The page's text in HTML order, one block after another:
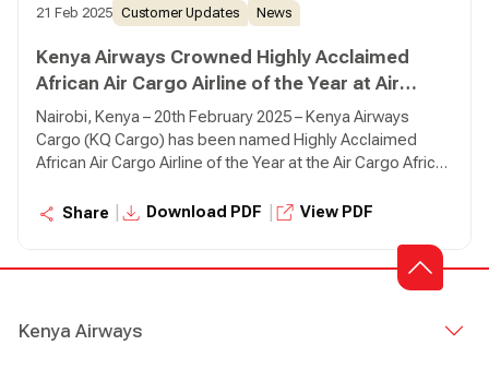
21 Feb 2025 Customer Updates News
Kenya Airways Crowned Highly Acclaimed
African Air Cargo Airline of the Year at Air
Cargo Africa Conference in Nairobi
Nairobi, Kenya – 20th February 2025 – Kenya Airways
Cargo (KQ Cargo) has been named Highly Acclaimed
African Air Cargo Airline of the Year at the Air Cargo Africa
commitment to excellence in cargo operations across
Share Download PDF View PDF
Kenya Airways